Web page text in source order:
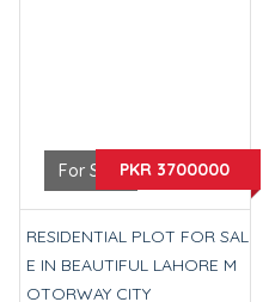
For SalePKR 3700000
RESIDENTIAL PLOT FOR SAL
E IN BEAUTIFUL LAHORE M
OTORWAY CITY